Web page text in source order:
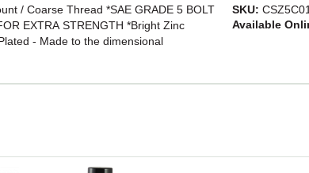
/ Coarse Thread *SAE GRADE 5 BOLT
EXTRA STRENGTH *Bright Zinc
- Made to the dimensional
SKU:
Available